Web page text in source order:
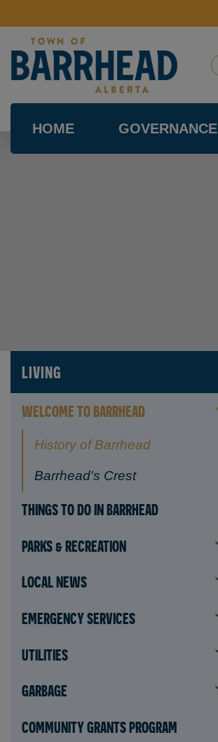
HOME GOVERNANCE
LIVING
WELCOME TO BARRHEAD
History of Barrhead
Barrhead's Crest
THINGS TO DO IN BARRHEAD
PARKS & RECREATION
LOCAL NEWS
EMERGENCY SERVICES
UTILITIES
GARBAGE
COMMUNITY GRANTS PROGRAM